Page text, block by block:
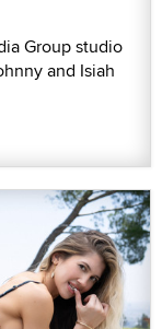
Group studio
and Isiah